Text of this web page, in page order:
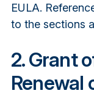
EULA.
to the sections
2. Grant
Renewal